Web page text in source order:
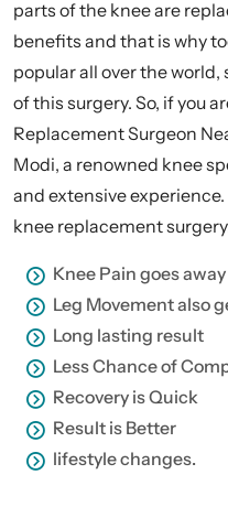
parts of the knee are
benefits and that is why
popular all over the world,
of this surgery. So, if you
Replacement Surgeon
Modi, a renowned knee
and extensive
knee replacement
Knee Pain goes away
Leg Movement also
Long lasting result
Less Chance of
Recovery is Quick
Result is Better
lifestyle changes.